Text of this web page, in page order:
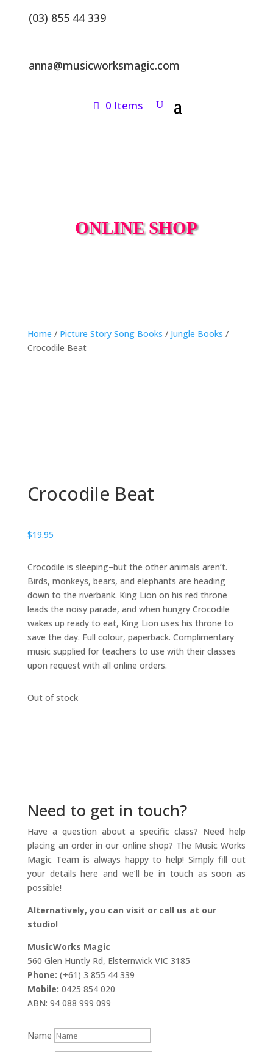
(03) 855 44 339
anna@musicworksmagic.com
0 Items
ONLINE SHOP
Home / Picture Story Song Books / Jungle Books /
Crocodile Beat
Crocodile Beat
$19.95
Crocodile is sleeping–but the other animals aren’t.
Birds, monkeys, bears, and elephants are heading
down to the riverbank. King Lion on his red throne
leads the noisy parade, and when hungry Crocodile
wakes up ready to eat, King Lion uses his throne to
save the day. Full colour, paperback. Complimentary
music supplied for teachers to use with their classes
upon request with all online orders.
Out of stock
Need to get in touch?
Have a question about a specific class? Need help
placing an order in our online shop? The Music Works
Magic Team is always happy to help! Simply fill out
your details here and we’ll be in touch as soon as
possible!
Alternatively, you can visit or call us at our
studio!
MusicWorks Magic
560 Glen Huntly Rd, Elsternwick VIC 3185
Phone: (+61) 3 855 44 339
Mobile: 0425 854 020
ABN: 94 088 999 099
Name